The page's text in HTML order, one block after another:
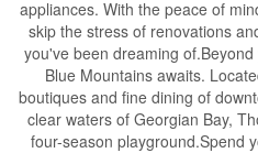
appliances. With the peace of
skip the stress of renovations
you've been dreaming
Blue Mountains awaits.
boutiques and fine dining of
clear waters of Georgian Bay,
four-season playground.Spend